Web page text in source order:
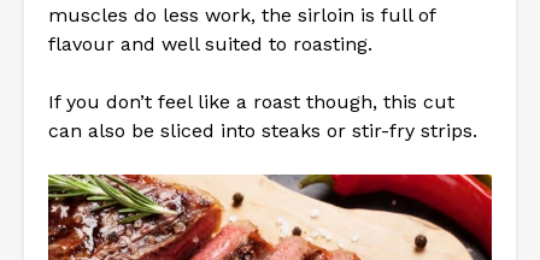
muscles do less work, the sirloin is full of
flavour and well suited to roasting.
If you don’t feel like a roast though, this cut
can also be sliced into steaks or stir-fry strips.